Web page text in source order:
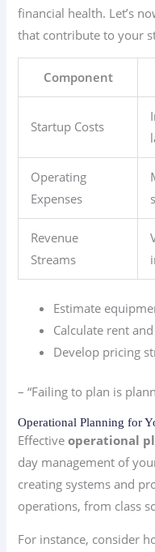
financial health. Let’s
that contribute to your
Component
Startup Costs
Operating
Expenses
Revenue
Streams
Estimate
Calculate rent
Develop pricing
– “Failing to plan is
Operational Planning for
Effectiveoperational
day management of
creating systems and
operations, from class
For instance, consider